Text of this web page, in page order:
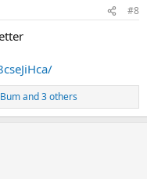
#8
and 3 others